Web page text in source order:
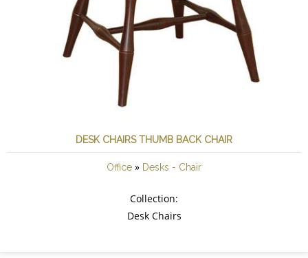
DESK CHAIRS THUMB BACK CHAIR
Office » Desks - Chair
Collection:
Desk Chairs